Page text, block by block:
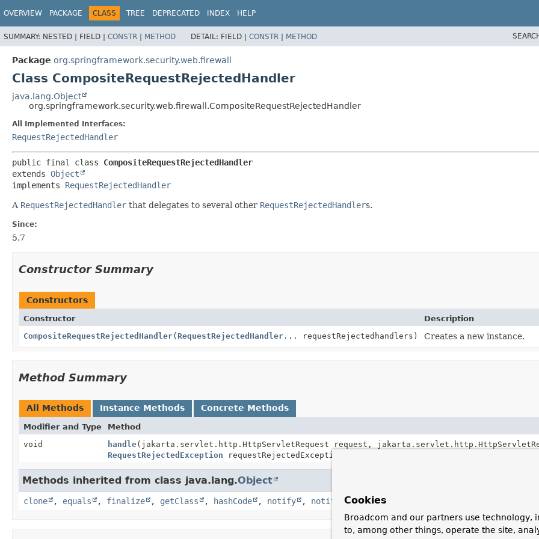
OVERVIEW PACKAGE CLASS TREE DEPRECATED INDEX HELP
SUMMARY: NESTED | FIELD | CONSTR | METHOD DETAIL: FIELD | CONSTR | METHOD
Package org.springframework.security.web.firewall
Class CompositeRequestRejectedHandler
java.lang.Object
org.springframework.security.web.firewall.CompositeRequestRejectedHandler
All Implemented Interfaces:
RequestRejectedHandler
public final class CompositeRequestRejectedHandler
extends Object
implements RequestRejectedHandler
A RequestRejectedHandler that delegates to several other RequestRejectedHandlers.
Since:
5.7
Constructor Summary
Constructors
Constructor
Description
CompositeRequestRejectedHandler(RequestRejectedHandler ... requestRejectedhandlers) Creates a new instance.
Method Summary
All Methods Instance Methods Concrete Methods
Modifier and Type
Method
void
handle(jakarta.servlet.http.HttpServletRequest request,
RequestRejectedException requestRejectedException)
Methods inherited from class java.lang.Object
clone , equals , finalize , getClass , hashCode , notify , notifyAll ,toString
Cookies
Broadcom and our partners use technology,
to, among other things, operate the site,